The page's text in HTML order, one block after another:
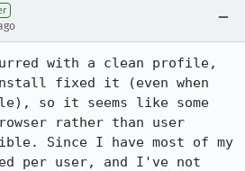
with a clean profile,
fixed it (even when
so it seems like some
rather than user
Since I have most of my
per user, and I've not